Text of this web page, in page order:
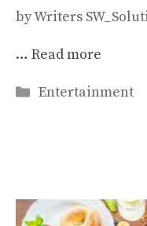
byWriters
… Read more
Categories
Entertainment